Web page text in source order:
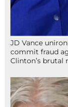
JD Vance
commit fraud
Clinton’s brutal